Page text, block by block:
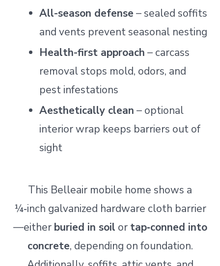
All-season defense – sealed soffits
and vents prevent seasonal nesting
Health-first approach – carcass
removal stops mold, odors, and
pest infestations
Aesthetically clean – optional
interior wrap keeps barriers out of
sight
This Belleair mobile home shows a
¼‑inch galvanized hardware cloth barrier
—either buried in soil or tap‑conned into
concrete, depending on foundation.